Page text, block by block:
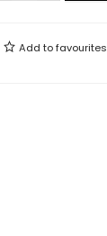
Add tofavourites